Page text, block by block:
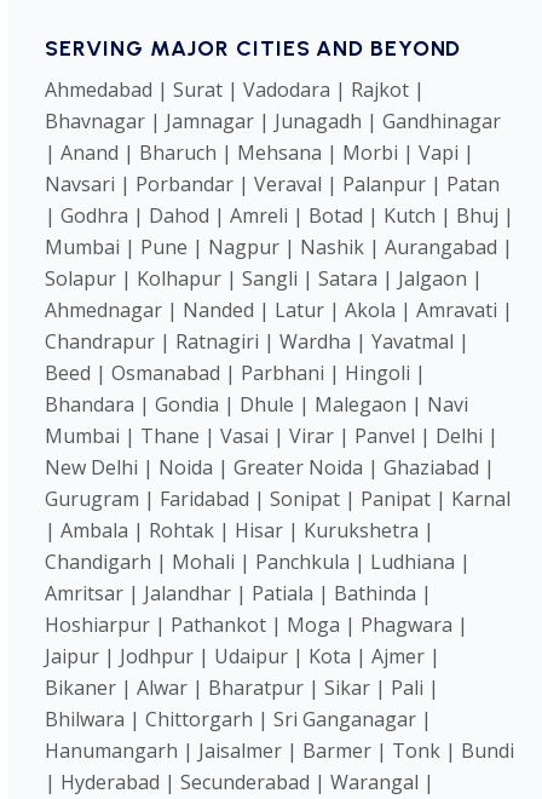
SERVING MAJOR CITIES AND BEYOND
Ahmedabad | Surat | Vadodara | Rajkot |
Bhavnagar | Jamnagar | Junagadh | Gandhinagar
| Anand | Bharuch | Mehsana | Morbi | Vapi |
Navsari | Porbandar | Veraval | Palanpur | Patan
| Godhra | Dahod | Amreli | Botad | Kutch | Bhuj |
Mumbai | Pune | Nagpur | Nashik | Aurangabad |
Solapur | Kolhapur | Sangli | Satara | Jalgaon |
Ahmednagar | Nanded | Latur | Akola | Amravati |
Chandrapur | Ratnagiri | Wardha | Yavatmal |
Beed | Osmanabad | Parbhani | Hingoli |
Bhandara | Gondia | Dhule | Malegaon | Navi
Mumbai | Thane | Vasai | Virar | Panvel | Delhi |
New Delhi | Noida | Greater Noida | Ghaziabad |
Gurugram | Faridabad | Sonipat | Panipat | Karnal
| Ambala | Rohtak | Hisar | Kurukshetra |
Chandigarh | Mohali | Panchkula | Ludhiana |
Amritsar | Jalandhar | Patiala | Bathinda |
Hoshiarpur | Pathankot | Moga | Phagwara |
Jaipur | Jodhpur | Udaipur | Kota | Ajmer |
Bikaner | Alwar | Bharatpur | Sikar | Pali |
Bhilwara | Chittorgarh | Sri Ganganagar |
Hanumangarh | Jaisalmer | Barmer | Tonk | Bundi
| Hyderabad | Secunderabad | Warangal |